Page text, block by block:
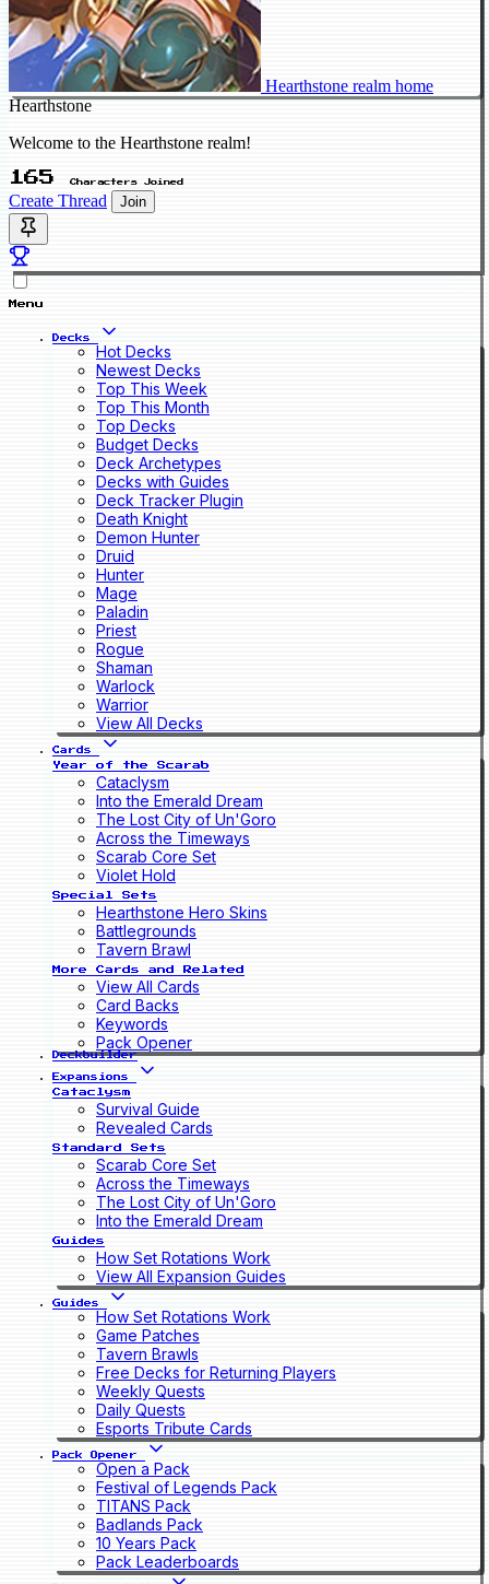
Hearthstone realm home
Hearthstone
Welcome to the Hearthstone realm!
165 Characters Joined
Create Thread Join
Menu
Decks
Hot Decks
Newest Decks
Top This Week
Top This Month
Top Decks
Budget Decks
Deck Archetypes
Decks with Guides
Deck Tracker Plugin
Death Knight
Demon Hunter
Druid
Hunter
Mage
Paladin
Priest
Rogue
Shaman
Warlock
Warrior
View All Decks
Cards
Year of the Scarab
Cataclysm
Into the Emerald Dream
The Lost City of Un'Goro
Across the Timeways
Scarab Core Set
Violet Hold
Special Sets
Hearthstone Hero Skins
Battlegrounds
Tavern Brawl
More Cards and Related
View All Cards
Card Backs
Keywords
Pack Opener
Deckbuilder
Expansions
Cataclysm
Survival Guide
Revealed Cards
Standard Sets
Scarab Core Set
Across the Timeways
The Lost City of Un'Goro
Into the Emerald Dream
Guides
How Set Rotations Work
View All Expansion Guides
Guides
How Set Rotations Work
Game Patches
Tavern Brawls
Free Decks for Returning Players
Weekly Quests
Daily Quests
Esports Tribute Cards
Pack Opener
Open a Pack
Festival of Legends Pack
TITANS Pack
Badlands Pack
10 Years Pack
Pack Leaderboards